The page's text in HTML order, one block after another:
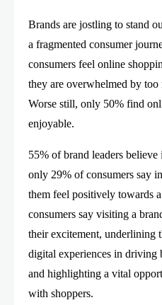
Brands are jostling to stand
a fragmented consumer
consumers feel online
they are overwhelmed by too
Worse still, only 50% find
enjoyable.
55% of brand leaders
only 29% of consumers say
them feel positively towards
consumers say visiting a
their excitement, underlining
digital experiences in driving
and highlighting a vital
with shoppers.